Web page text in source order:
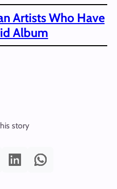
Artists Who Have
Album
story